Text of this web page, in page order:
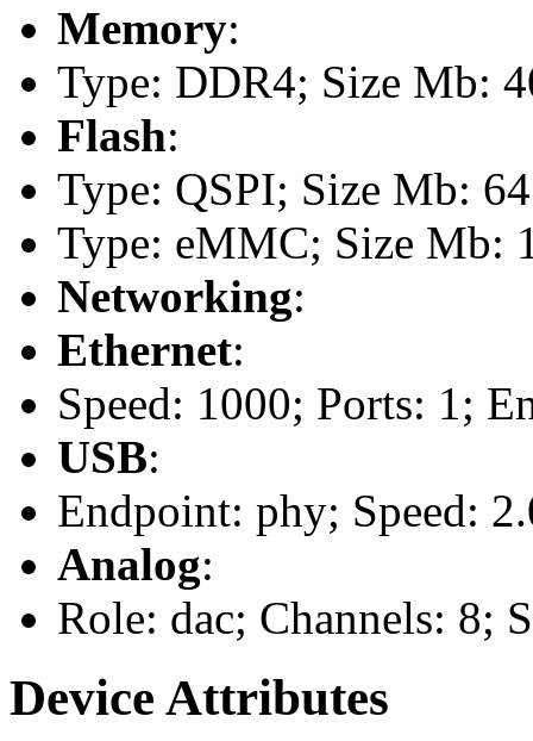
Memory:
Type: DDR4; Size Mb:
Flash:
Type: QSPI; Size Mb: 64
Type: eMMC; Size Mb:
Networking:
Ethernet:
Speed: 1000; Ports: 1;
USB:
Endpoint: phy; Speed:
Analog:
Role: dac; Channels: 8;
Device Attributes